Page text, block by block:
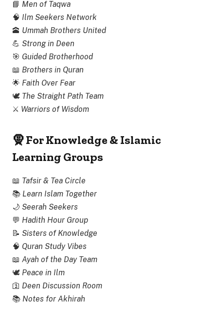
📘 Men of Taqwa
🧠 Ilm Seekers Network
🕋 Ummah Brothers United
💪 Strong in Deen
🎯 Guided Brotherhood
📖 Brothers in Quran
🌟 Faith Over Fear
🕊 The Straight Path Team
⚔ Warriors of Wisdom
🧕 For Knowledge & Islamic
Learning Groups
📖 Tafsir & Tea Circle
📚 Learn Islam Together
🌙 Seerah Seekers
💬 Hadith Hour Group
📝 Sisters of Knowledge
🧠 Quran Study Vibes
📖 Ayah of the Day Team
🕊 Peace in Ilm
🛐 Deen Discussion Room
📚 Notes for Akhirah